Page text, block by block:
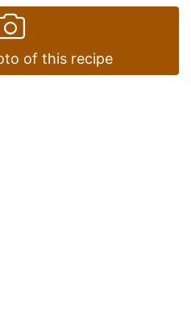
of this recipe